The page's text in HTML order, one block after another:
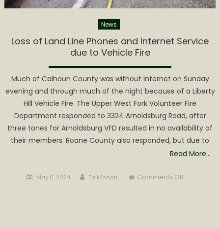
News
Loss of Land Line Phones and Internet Service
due to Vehicle Fire
Much of Calhoun County was without Internet on Sunday
evening and through much of the night because of a Liberty
Hill Vehicle Fire. The Upper West Fork Volunteer Fire
Department responded to 3324 Arnoldsburg Road, after
three tones for Arnoldsburg VFD resulted in no availability of
their members. Roane County also responded, but due to
Read More…
Posted
May 6, 2024 Author
Talk2shari Comments Offon